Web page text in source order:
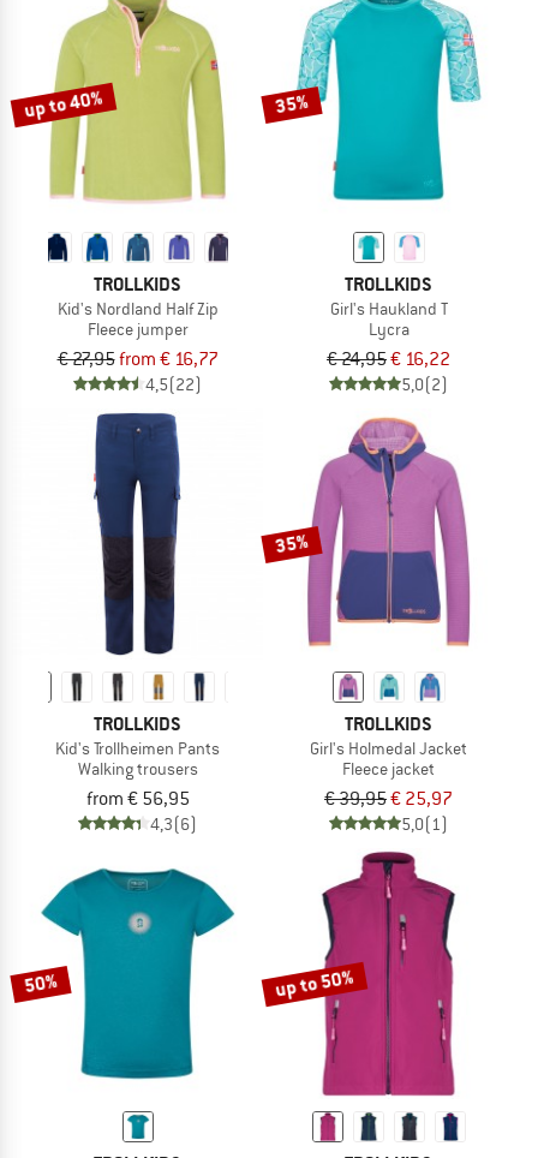
up to 40%
TROLLKIDS
Kid's Nordland Half Zip
Fleece jumper
€ 27,95from € 16,77
4,5(22)
35%
TROLLKIDS
Girl's Haukland T
Lycra
€ 24,95€ 16,22
5,0(2)
TROLLKIDS
Kid's Trollheimen Pants
Walking trousers
from € 56,95
4,3(6)
35%
TROLLKIDS
Girl's Holmedal Jacket
Fleece jacket
€ 39,95€ 25,97
5,0(1)
50% up to 50%